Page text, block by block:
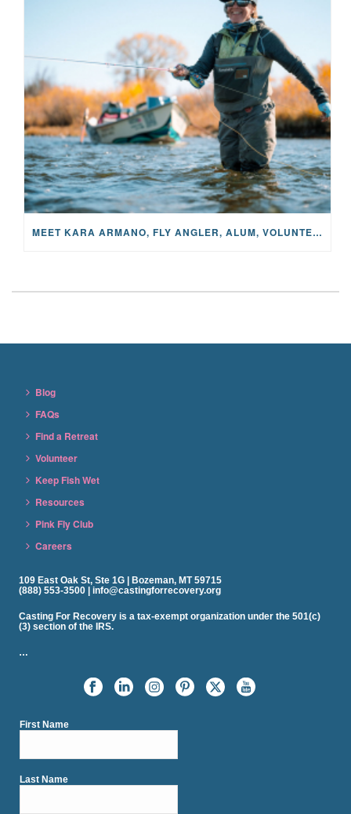
MEET KARA ARMANO, FLY ANGLER, ALUM, VOLUNTEER AND STAR IN THE JANE PROJECT: CARRIED BY THE CURRENT
Blog
FAQs
Find a Retreat
Volunteer
Keep Fish Wet
Resources
Pink Fly Club
Careers
109 East Oak St, Ste 1G | Bozeman, MT 59715
(888) 553-3500 | info@castingforrecovery.org
Casting For Recovery is a tax-exempt organization under the 501(c)
(3) section of the IRS.
…
First Name
Last Name